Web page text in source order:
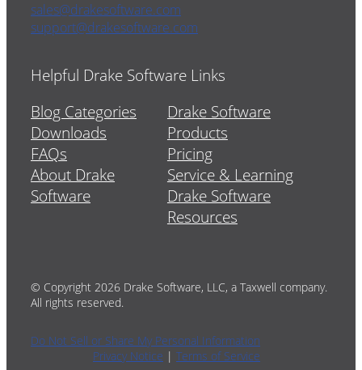
sales@drakesoftware.com
support@drakesoftware.com
Helpful Drake Software Links
Blog Categories
Downloads
FAQs
About Drake
Software
Drake Software
Products
Pricing
Service & Learning
Drake Software
Resources
© Copyright 2026 Drake Software, LLC, a Taxwell company.
All rights reserved.
Do Not Sell or Share My Personal Information
Privacy Notice | Terms of Service